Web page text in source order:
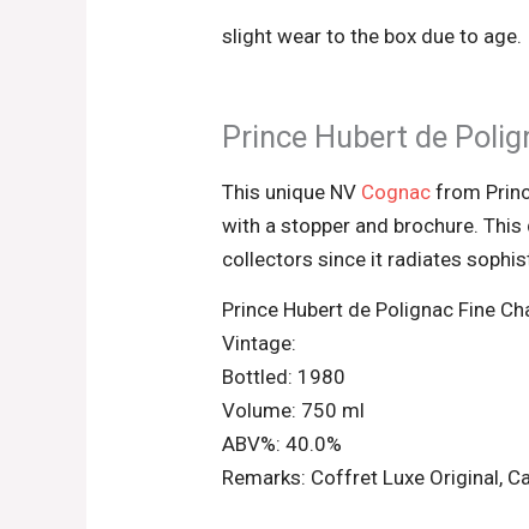
slight wear to the box due to age.
Prince Hubert de
This unique NV Cognac from
with a stopper and brochure.
collectors since it radiates
Prince Hubert de Polignac Fine
Vintage:
Bottled: 1980
Volume: 750 ml
ABV%: 40.0%
Remarks: Coffret Luxe Original,